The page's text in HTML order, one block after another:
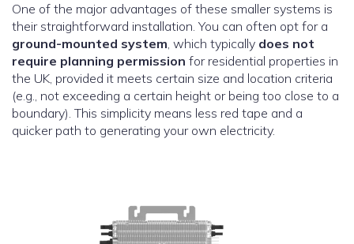
One of the major advantages of these smaller systems is
their straightforward installation. You can often opt for a
ground-mounted system, which typically does not
require planning permission for residential properties in
the UK, provided it meets certain size and location criteria
(e.g., not exceeding a certain height or being too close to a
boundary). This simplicity means less red tape and a
quicker path to generating your own electricity.